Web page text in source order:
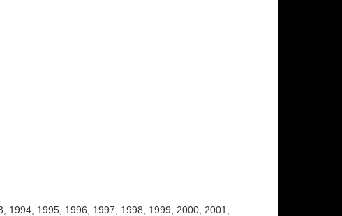
1995, 1996, 1997, 1998, 1999, 2000, 2001,